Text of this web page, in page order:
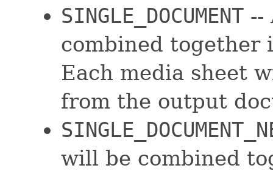
SINGLE_DOCUMENT --
combined together
Each media sheet
from the output
will be combined